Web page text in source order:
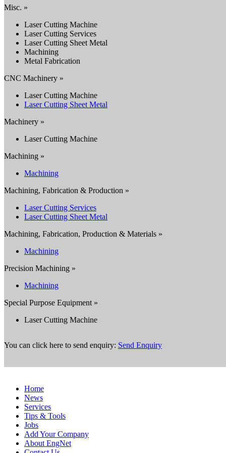
Misc. »
Laser Cutting Machine
Laser Cutting Services
Laser Cutting Sheet Metal
Machining
Metal Fabrication
CNC Machinery »
Laser Cutting Machine
Laser Cutting Sheet Metal
Machinery »
Laser Cutting Machine
Machining »
Machining
Machining, Fabrication & Production »
Laser Cutting Services
Laser Cutting Sheet Metal
Machining, Fabrication, Production & Materials »
Machining
Precision Machining »
Machining
Special Purpose Equipment »
Laser Cutting Machine
You can click here to send enquiry: Send Enquiry
Home
News
Services
Tips & Tools
Jobs
Add Your Company
About EngNet